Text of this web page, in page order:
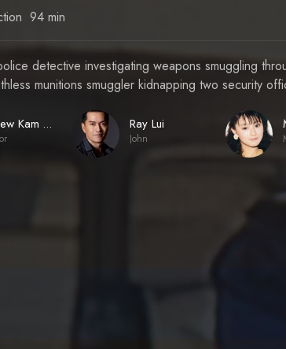
94 min
detective investigating weapons smuggling
munitions smuggler kidnapping two security
Andrew Kam Yeung-Wah Ray Lui
John